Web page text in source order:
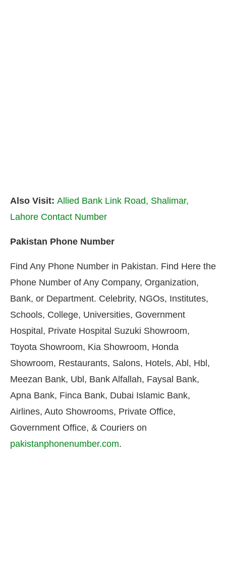
Also Visit: Allied Bank Link Road, Shalimar,
Lahore Contact Number
Pakistan Phone Number
Find Any Phone Number in Pakistan. Find Here the
Phone Number of Any Company, Organization,
Bank, or Department. Celebrity, NGOs, Institutes,
Schools, College, Universities, Government
Hospital, Private Hospital Suzuki Showroom,
Toyota Showroom, Kia Showroom, Honda
Showroom, Restaurants, Salons, Hotels, Abl, Hbl,
Meezan Bank, Ubl, Bank Alfallah, Faysal Bank,
Apna Bank, Finca Bank, Dubai Islamic Bank,
Airlines, Auto Showrooms, Private Office,
Government Office, & Couriers on
pakistanphonenumber.com.